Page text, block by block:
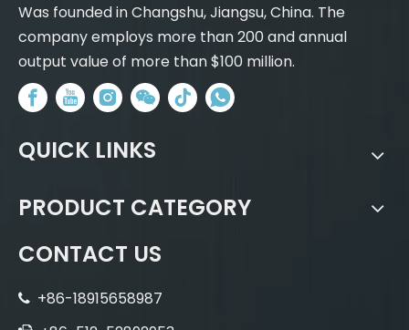
Was founded in Changshu, Jiangsu, China. The
company employs more than 200 and annual
output value of more than $100 million.
QUICK LINKS
PRODUCT CATEGORY
CONTACT US
 +86-18915658987